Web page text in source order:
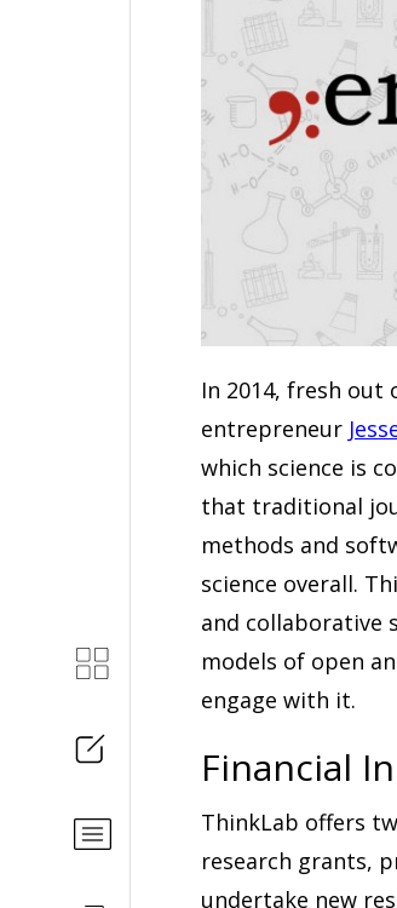
In 2014, fresh
entrepreneur
which science is
that traditional
methods and
science overall.
and collaborative
models of open
engage with it.
Financial
ThinkLab offers
research grants,
undertake new